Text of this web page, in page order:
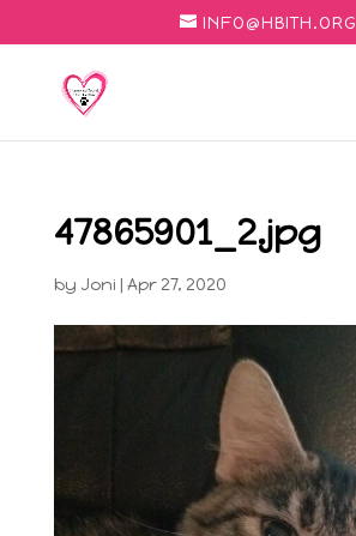
INFO@HBITH.ORG
47865901_2.jpg
by Joni | Apr 27, 2020